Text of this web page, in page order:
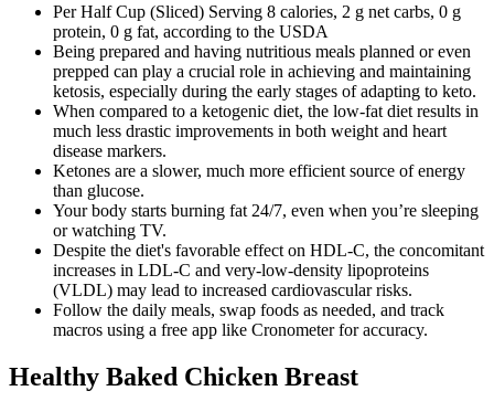
Per Half Cup (Sliced) Serving 8 calories, 2 g net carbs, 0 g
protein, 0 g fat, according to the USDA
Being prepared and having nutritious meals planned or even
prepped can play a crucial role in achieving and maintaining
ketosis, especially during the early stages of adapting to keto.
When compared to a ketogenic diet, the low-fat diet results in
much less drastic improvements in both weight and heart
disease markers.
Ketones are a slower, much more efficient source of energy
than glucose.
Your body starts burning fat 24/7, even when you’re sleeping
or watching TV.
Despite the diet's favorable effect on HDL-C, the concomitant
increases in LDL-C and very-low-density lipoproteins
(VLDL) may lead to increased cardiovascular risks.
Follow the daily meals, swap foods as needed, and track
macros using a free app like Cronometer for accuracy.
Healthy Baked Chicken Breast